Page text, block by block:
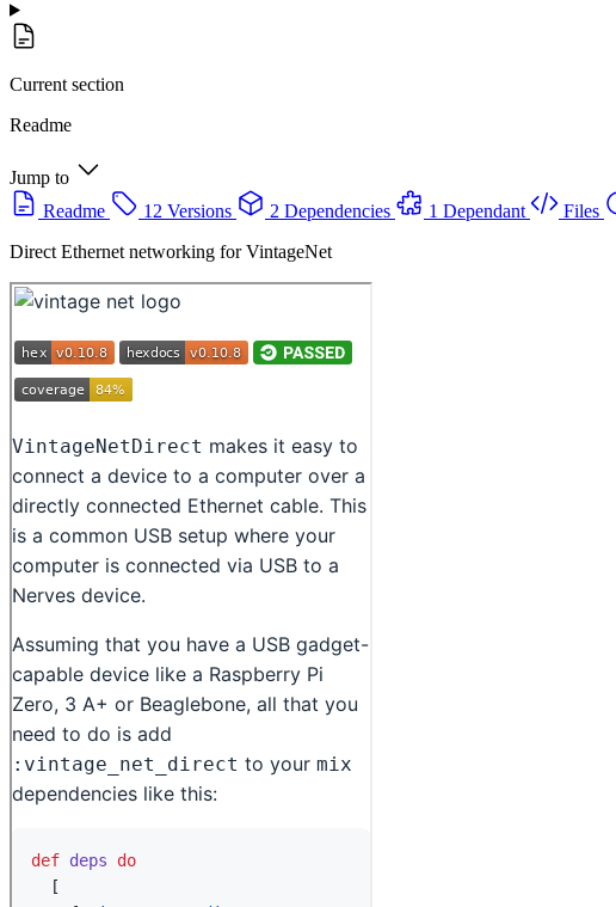
Current section
Readme
Jump to
Readme
12 Versions 2 Dependencies 1 Dependant Files
Direct Ethernet networking for VintageNet